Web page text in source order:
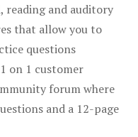
reading and auditory
that allow you to
questions
on 1 customer
forum where
and a 12-page